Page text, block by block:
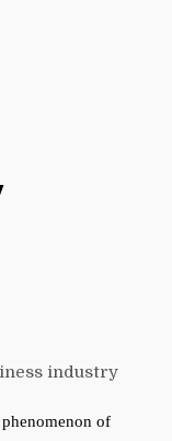
of